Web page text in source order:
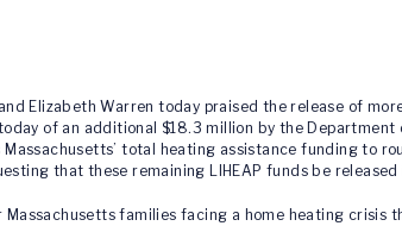
Elizabeth Warren today praised the release of
of an additional $18.3 million by the Department
total heating assistance funding to
that these remaining LIHEAP funds be
families facing a home heating crisis